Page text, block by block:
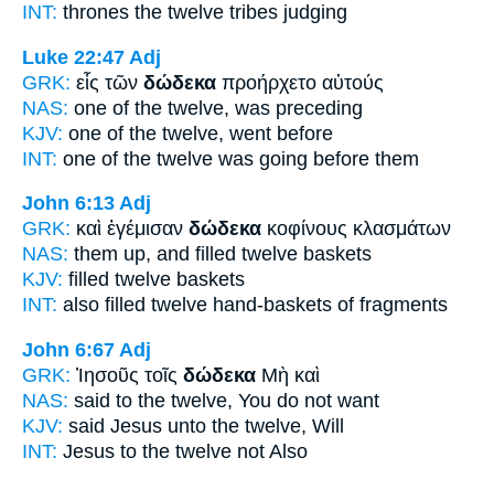
INT: thrones the twelve tribes judging
Luke 22:47 Adj
GRK: εἷς τῶν δώδεκα προήρχετο αὐτούς
NAS: one of the twelve, was preceding
KJV: one of the twelve, went before
INT: one of the twelve was going before them
John 6:13 Adj
GRK: καὶ ἐγέμισαν δώδεκα κοφίνους κλασμάτων
NAS: them up, and filled twelve baskets
KJV: filled twelve baskets
INT: also filled twelve hand-baskets of fragments
John 6:67 Adj
GRK: Ἰησοῦς τοῖς δώδεκα Μὴ καὶ
NAS: said to the twelve, You do not want
KJV: said Jesus unto the twelve, Will
INT: Jesus to the twelve not Also